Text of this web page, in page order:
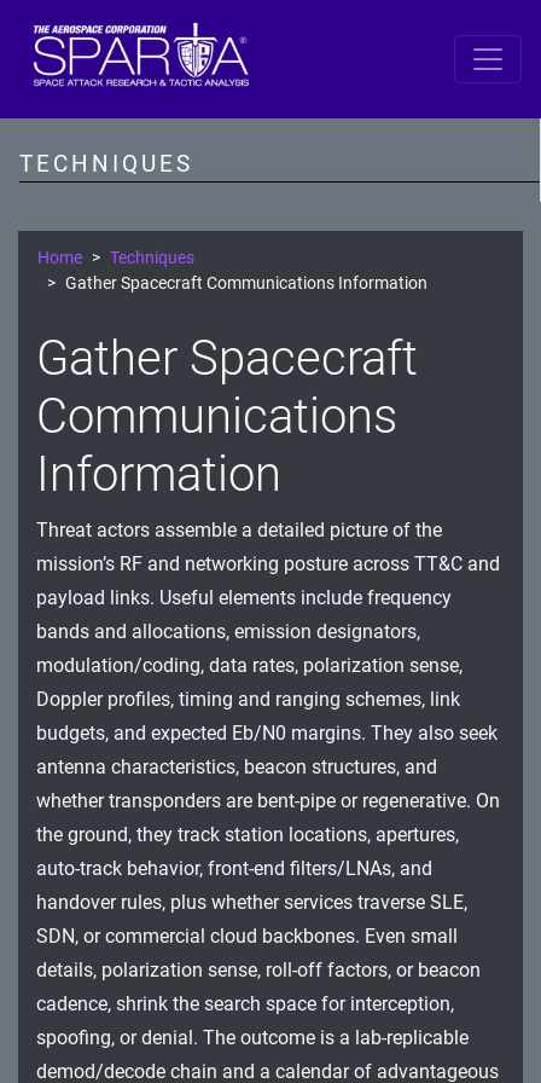
TECHNIQUES
SPARTA
Resource Development
Execution
Persistence
Defense Evasion
Lateral Movement
Impact
Home
Techniques
Gather Spacecraft Communications Information
Gather Spacecraft
Communications
Information
Threat actors assemble a detailed picture of the
mission’s RF and networking posture across TT&C and
payload links. Useful elements include frequency
bands and allocations, emission designators,
modulation/coding, data rates, polarization sense,
Doppler profiles, timing and ranging schemes, link
budgets, and expected Eb/N0 margins. They also seek
antenna characteristics, beacon structures, and
whether transponders are bent-pipe or regenerative. On
the ground, they track station locations, apertures,
auto-track behavior, front-end filters/LNAs, and
handover rules, plus whether services traverse SLE,
SDN, or commercial cloud backbones. Even small
details, polarization sense, roll-off factors, or beacon
cadence, shrink the search space for interception,
spoofing, or denial. The outcome is a lab-replicable
demod/decode chain and a calendar of advantageous